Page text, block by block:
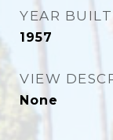
YEAR BUILT
1957
VIEW
None